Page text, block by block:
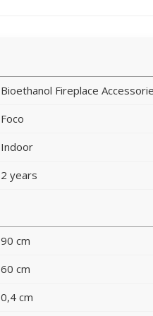
Bioethanol Fireplace
Foco
Indoor
2 years
90 cm
60 cm
0,4 cm